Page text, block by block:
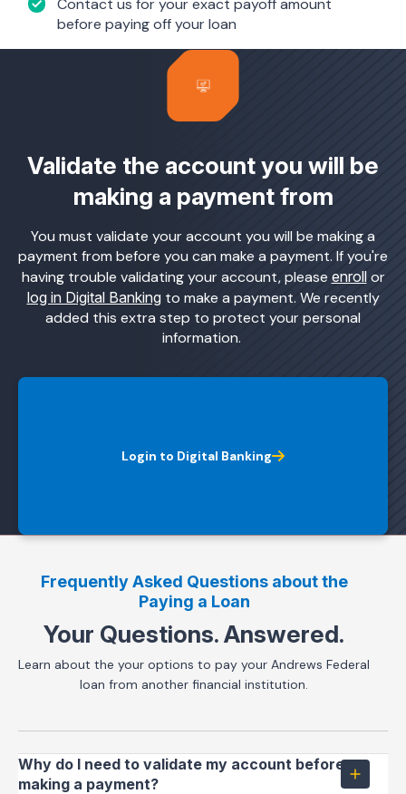
Contact us for your exact payoff amount
before paying off your loan
Validate the account you will be
making a payment from
You must validate your account you will be making a
payment from before you can make a payment. If you're
having trouble validating your account, please enrollor
log in Digital Bankingto make a payment. We recently
added this extra step to protect your personal
information.
Login to Digital Banking
Frequently Asked Questions about the
Paying a Loan
Your Questions. Answered.
Learn about the your options to pay your Andrews Federal
loan from another financial institution.
Why do I need to validate my account before
making a payment?